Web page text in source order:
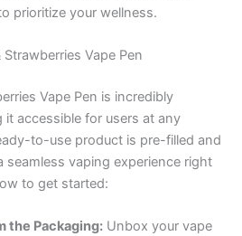
prioritize your wellness.
Vape Pen
Vape Pen is incredibly
accessible for users at any
to-use product is pre-filled and
seamless vaping experience right
to get started:
the Packaging: Unbox your vape